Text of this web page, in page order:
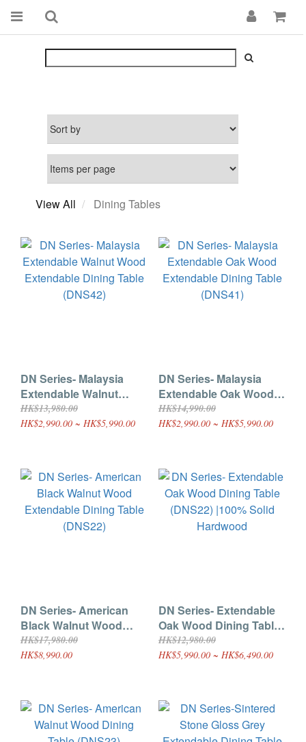
View All Dining Tables
DN Series- Malaysia
Extendable Walnut
Wood Extendable
Dining Table (DNS42)
HK$13,980.00
HK$2,990.00 ~ HK$5,990.00
DN Series- Malaysia
Extendable Oak Wood
Extendable Dining Table
(DNS41)
HK$14,990.00
HK$2,990.00 ~ HK$5,990.00
DN Series- American
Black Walnut Wood
Extendable Dining Table
(DNS22)
HK$17,980.00
HK$8,990.00
DN Series- Extendable
Oak Wood Dining Table
(DNS22) |100% Solid
Hardwood
HK$12,980.00
HK$5,990.00 ~ HK$6,490.00